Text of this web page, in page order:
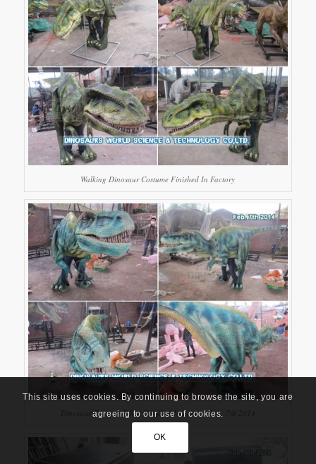
Walking Dinosaur Costume Finished In Factory
Dinosaur Costume T-Rex Finished In Factory Feb. 7th 2014
This site uses cookies. By continuing to browse the site, you are
agreeing to our use of cookies.
OK